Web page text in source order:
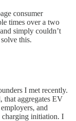
consumer
times over a two
simply couldn’t
this.
I met recently.
that aggregates EV
and
charging initiation. I